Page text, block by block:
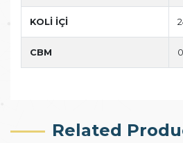
KOLİ İÇİ
CBM
Related